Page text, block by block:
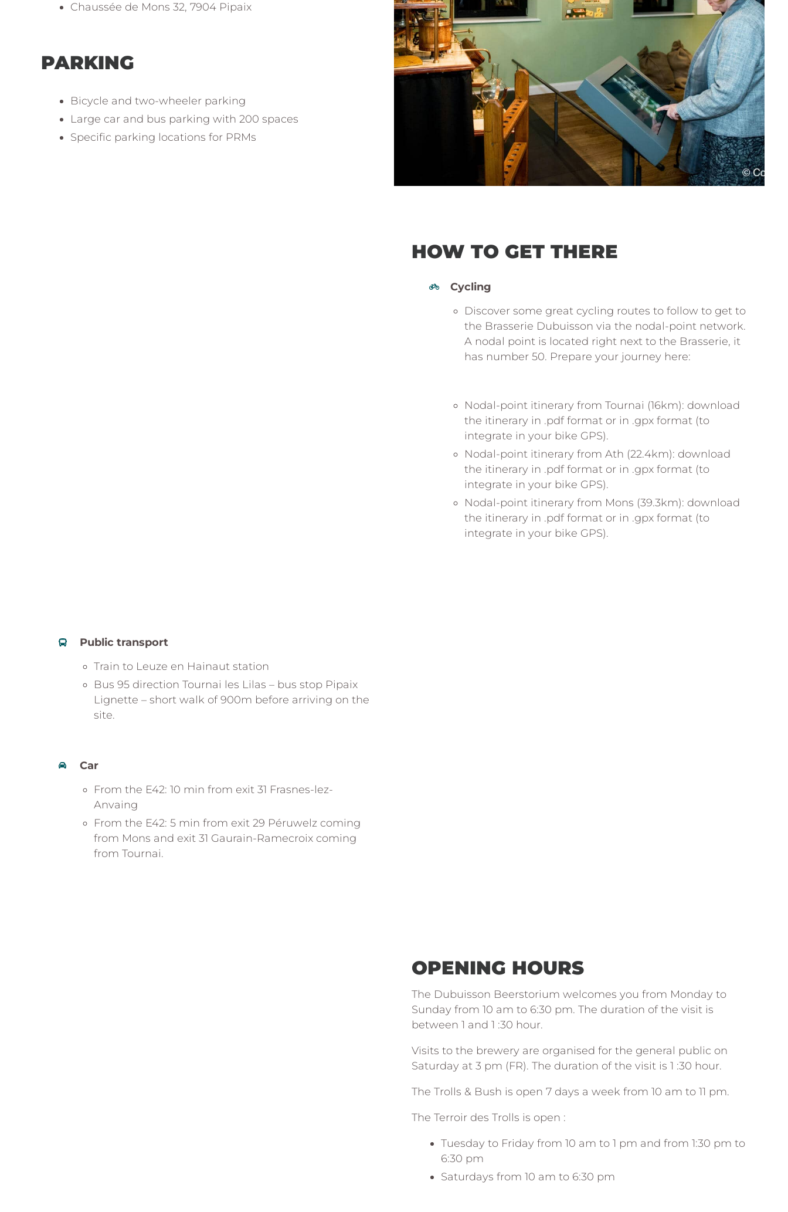
Chaussée de Mons 32, 7904 Pipaix
PARKING
Bicycle and two-wheeler parking
Large car and bus parking with 200 spaces
Specific parking locations for PRMs
HOW TO GET THERE
Cycling
Discover some great cycling routes to follow to get to
the Brasserie Dubuisson via the nodal-point network.
A nodal point is located right next to the Brasserie, it
has number 50. Prepare your journey here:
Nodal-point itinerary from Tournai (16km): download
the itinerary in .pdf format or in .gpx format (to
integrate in your bike GPS).
Nodal-point itinerary from Ath (22.4km): download
the itinerary in .pdf format or in .gpx format (to
integrate in your bike GPS).
Nodal-point itinerary from Mons (39.3km): download
the itinerary in .pdf format or in .gpx format (to
integrate in your bike GPS).
Public transport
Train to Leuze en Hainaut station
Bus 95 direction Tournai les Lilas – bus stop Pipaix
Lignette – short walk of 900m before arriving on the
site.
Car
From the E42: 10 min from exit 31 Frasnes-lez-
Anvaing
From the E42: 5 min from exit 29 Péruwelz coming
from Mons and exit 31 Gaurain-Ramecroix coming
from Tournai.
OPENING HOURS
The Dubuisson Beerstorium welcomes you from Monday to
Sunday from 10 am to 6:30 pm. The duration of the visit is
between 1 and 1 :30 hour.
Visits to the brewery are organised for the general public on
Saturday at 3 pm (FR). The duration of the visit is 1 :30 hour.
The Trolls & Bush is open 7 days a week from 10 am to 11 pm.
The Terroir des Trolls is open :
Tuesday to Friday from 10 am to 1 pm and from 1:30 pm to
6:30 pm
Saturdays from 10 am to 6:30 pm